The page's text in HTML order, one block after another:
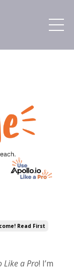
Read First
Like a Pro! I’m